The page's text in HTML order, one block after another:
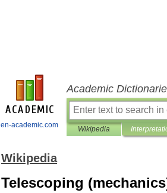
en-academic.com
Academic
Wikipedia
Wikipedia
Telescoping